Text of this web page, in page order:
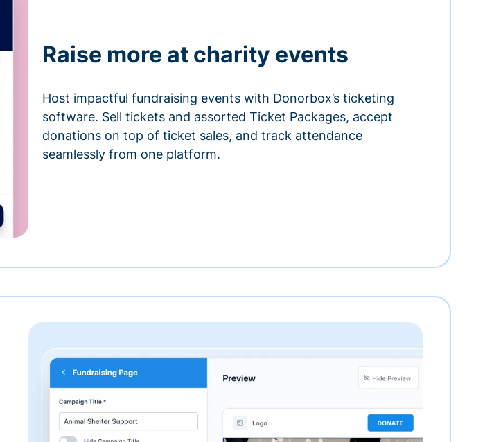
Raise more at charity events
Host impactful fundraising events with Donorbox’s ticketing
software. Sell tickets and assorted Ticket Packages, accept
donations on top of ticket sales, and track attendance
seamlessly from one platform.